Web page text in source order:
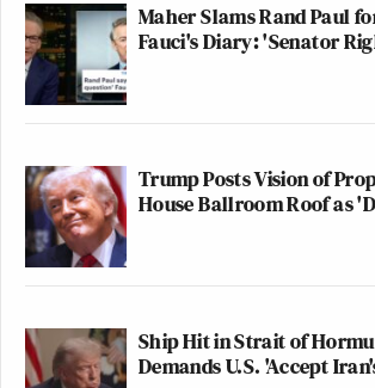
Maher Slams Rand Paul
Fauci's Diary: 'Senator
Trump Posts Vision of
House Ballroom Roof as
Ship Hit in Strait of
Demands U.S. 'Accept